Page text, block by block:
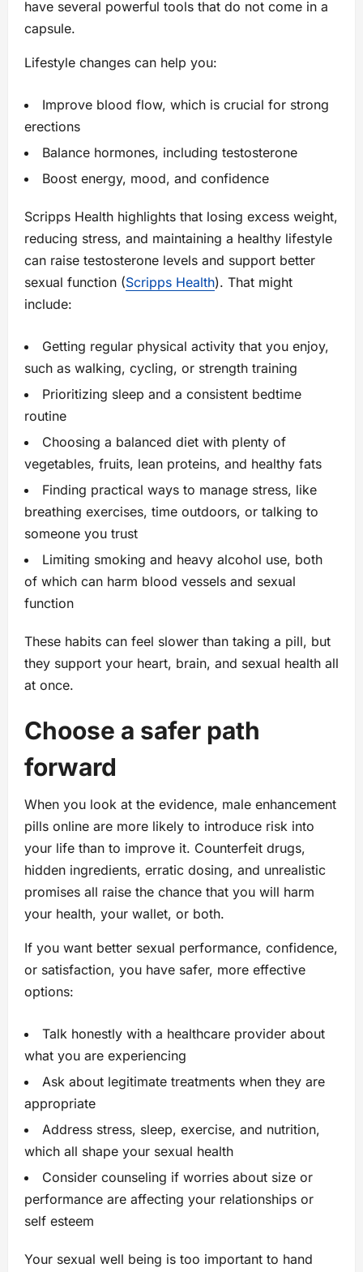
have several powerful tools that do not come in a
capsule.
Lifestyle changes can help you:
Improve blood flow, which is crucial for strong
erections
Balance hormones, including testosterone
Boost energy, mood, and confidence
Scripps Health highlights that losing excess weight,
reducing stress, and maintaining a healthy lifestyle
can raise testosterone levels and support better
sexual function (Scripps Health). That might
include:
Getting regular physical activity that you enjoy,
such as walking, cycling, or strength training
Prioritizing sleep and a consistent bedtime
routine
Choosing a balanced diet with plenty of
vegetables, fruits, lean proteins, and healthy fats
Finding practical ways to manage stress, like
breathing exercises, time outdoors, or talking to
someone you trust
Limiting smoking and heavy alcohol use, both
of which can harm blood vessels and sexual
function
These habits can feel slower than taking a pill, but
they support your heart, brain, and sexual health all
at once.
Choose a safer path
forward
When you look at the evidence, male enhancement
pills online are more likely to introduce risk into
your life than to improve it. Counterfeit drugs,
hidden ingredients, erratic dosing, and unrealistic
promises all raise the chance that you will harm
your health, your wallet, or both.
If you want better sexual performance, confidence,
or satisfaction, you have safer, more effective
options:
Talk honestly with a healthcare provider about
what you are experiencing
Ask about legitimate treatments when they are
appropriate
Address stress, sleep, exercise, and nutrition,
which all shape your sexual health
Consider counseling if worries about size or
performance are affecting your relationships or
self esteem
Your sexual well being is too important to hand